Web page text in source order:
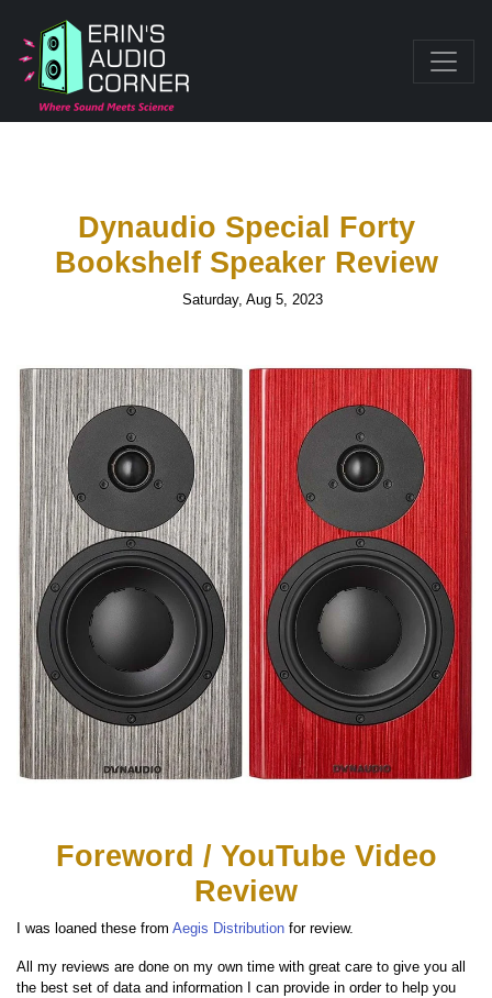
Dynaudio Special Forty
Bookshelf Speaker Review
Saturday, Aug 5, 2023
Foreword / YouTube Video
Review
I was loaned these from Aegis Distribution for review.
All my reviews are done on my own time with great care to give you all
the best set of data and information I can provide in order to help you